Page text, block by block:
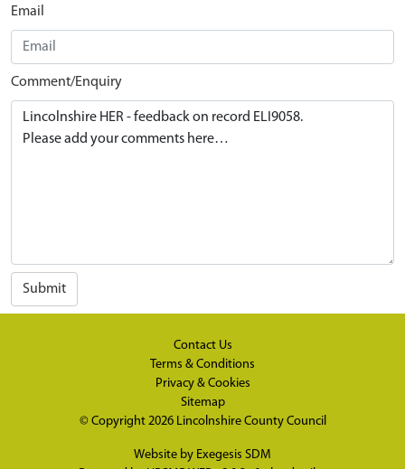
Email
Comment/Enquiry
Submit
Contact Us
Terms & Conditions
Privacy & Cookies
Sitemap
© Copyright 2026 Lincolnshire County Council
Website by Exegesis SDM